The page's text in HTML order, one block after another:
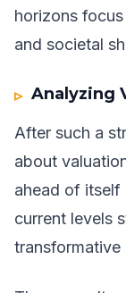
horizons
and societal
Analyzing
After such a
about
ahead of itself
current levels
transformative